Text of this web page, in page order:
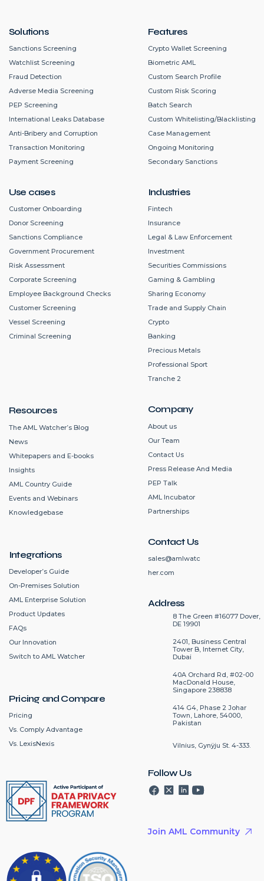
Company
About us
Our Team
Contact Us
Press Release And Media
PEP Talk
AML Incubator
Partnerships
Contact Us
sales@amlwatc
her.com
Address
8 The Green #16077 Dover,
DE 19901
2401, Business Central
Tower B, Internet City,
Dubai
40A Orchard Rd, #02-00
MacDonald House,
Singapore 238838
414 G4, Phase 2 Johar
Town, Lahore, 54000,
Pakistan
Vilnius, Gynÿju St. 4-333.
Follow Us
Join AML Community
Solutions
Sanctions Screening
Watchlist Screening
Fraud Detection
Adverse Media Screening
PEP Screening
International Leaks Database
Anti-Bribery and Corruption
Transaction Monitoring
Payment Screening
Use cases
Customer Onboarding
Donor Screening
Sanctions Compliance
Government Procurement
Risk Assessment
Corporate Screening
Employee Background Checks
Customer Screening
Vessel Screening
Criminal Screening
Features
Crypto Wallet Screening
Biometric AML
Custom Search Profile
Custom Risk Scoring
Batch Search
Custom Whitelisting/Blacklisting
Case Management
Ongoing Monitoring
Secondary Sanctions
Industries
Fintech
Insurance
Legal & Law Enforcement
Investment
Securities Commissions
Gaming & Gambling
Sharing Economy
Trade and Supply Chain
Crypto
Banking
Precious Metals
Professional Sport
Tranche 2
Resources
The AML Watcher’s Blog
News
Whitepapers and E-books
Insights
AML Country Guide
Events and Webinars
Knowledgebase
Integrations
Developer’s Guide
On-Premises Solution
AML Enterprise Solution
Product Updates
FAQs
Our Innovation
Switch to AML Watcher
Pricing and Compare
Pricing
Vs. Comply Advantage
Vs. LexisNexis